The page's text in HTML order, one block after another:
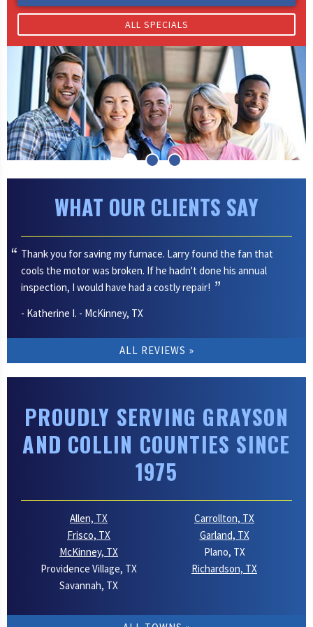
ALL SPECIALS
WHAT OUR CLIENTS SAY
Thank you for saving my furnace. Larry found the fan that
cools the motor was broken. If he hadn't done his annual
inspection, I would have had a costly repair!
- Katherine I. - McKinney, TX
ALL REVIEWS
PROUDLY SERVING GRAYSON
AND COLLIN COUNTIES SINCE
1975
Allen, TX
Carrollton, TX
Frisco, TX
Garland, TX
McKinney, TX
Plano, TX
Providence Village, TX
Richardson, TX
Savannah, TX